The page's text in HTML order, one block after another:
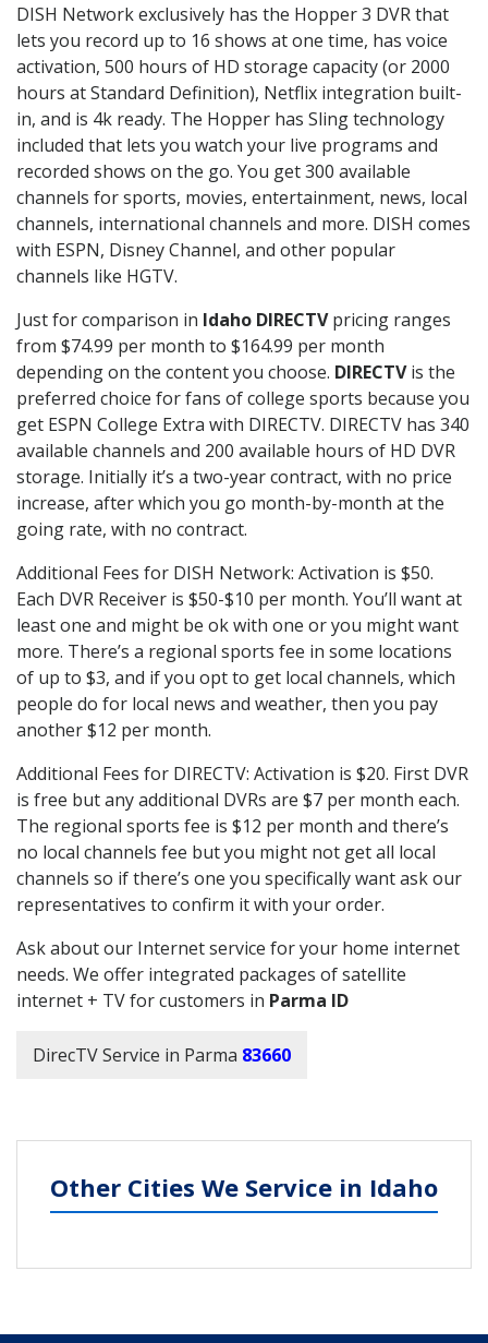
DISH Network exclusively has the Hopper 3 DVR that
lets you record up to 16 shows at one time, has voice
activation, 500 hours of HD storage capacity (or 2000
hours at Standard Definition), Netflix integration built-
in, and is 4k ready. The Hopper has Sling technology
included that lets you watch your live programs and
recorded shows on the go. You get 300 available
channels for sports, movies, entertainment, news, local
channels, international channels and more. DISH comes
with ESPN, Disney Channel, and other popular
channels like HGTV.
Just for comparison in Idaho DIRECTVpricing ranges
from $74.99 per month to $164.99 per month
depending on the content you choose. DIRECTVis the
preferred choice for fans of college sports because you
get ESPN College Extra with DIRECTV. DIRECTV has 340
available channels and 200 available hours of HD DVR
storage. Initially it’s a two-year contract, with no price
increase, after which you go month-by-month at the
going rate, with no contract.
Additional Fees for DISH Network: Activation is $50.
Each DVR Receiver is $50-$10 per month. You’ll want at
least one and might be ok with one or you might want
more. There’s a regional sports fee in some locations
of up to $3, and if you opt to get local channels, which
people do for local news and weather, then you pay
another $12 per month.
Additional Fees for DIRECTV: Activation is $20. First DVR
is free but any additional DVRs are $7 per month each.
The regional sports fee is $12 per month and there’s
no local channels fee but you might not get all local
channels so if there’s one you specifically want ask our
representatives to confirm it with your order.
Ask about our Internet service for your home internet
needs. We offer integrated packages of satellite
internet + TV for customers in Parma ID
DirecTV Service in Parma 83660
Other Cities We Service in Idaho